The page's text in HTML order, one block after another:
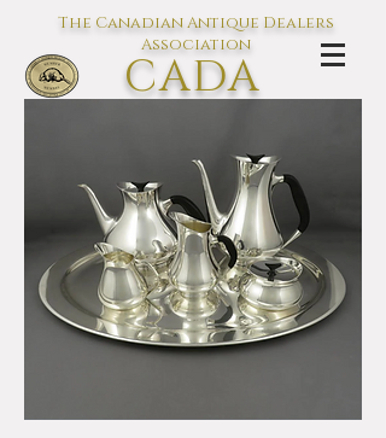
The Canadian Antique Dealers
Association
CADA